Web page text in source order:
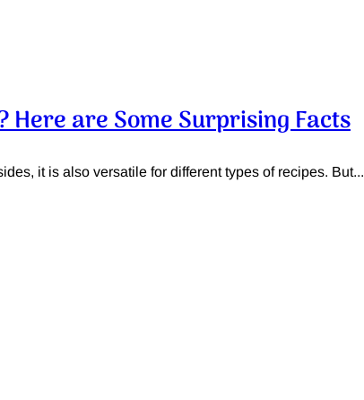
Here are Some Surprising Facts
it is also versatile for different types of recipes. But...